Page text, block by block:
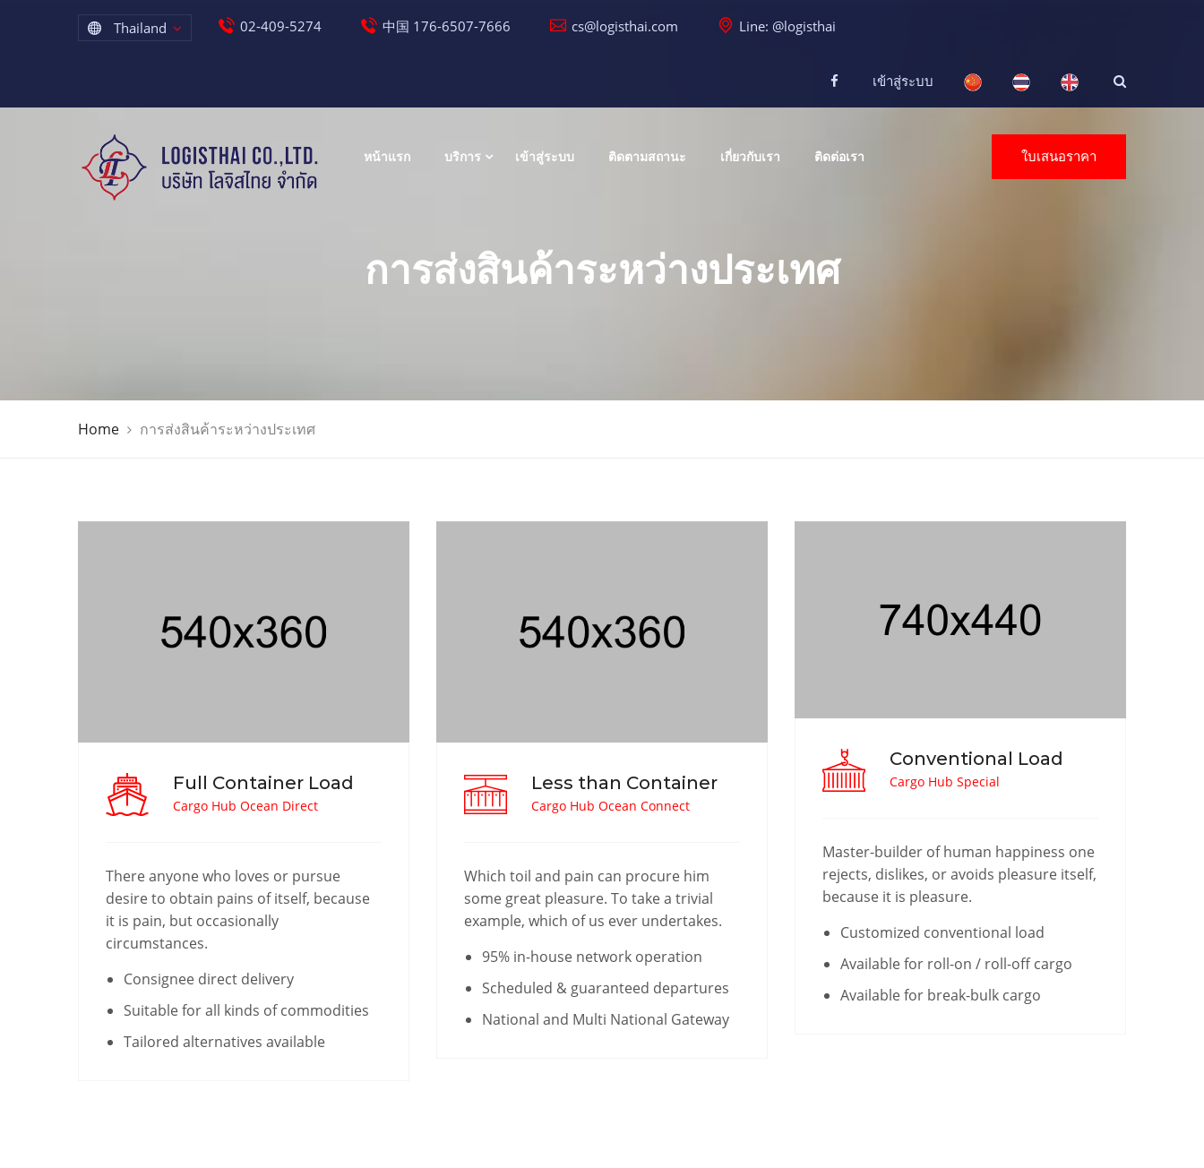
Thailand 02-409-5274 中国 176-6507-7666 cs@logisthai.com Line: @logisthai
เข้าสู่ระบบ
หน้าแรก บริการ เข้าสู่ระบบ ติดตามสถานะ เกี่ยวกับเรา ติดต่อเรา ใบเสนอราคา
การส่งสินค้าระหว่างประเทศ
Home การส่งสินค้าระหว่างประเทศ
Full Container Load
Cargo Hub Ocean Direct
There anyone who loves or pursue
desire to obtain pains of itself, because
it is pain, but occasionally
circumstances.
Consignee direct delivery
Suitable for all kinds of commodities
Tailored alternatives available
Less than Container
Cargo Hub Ocean Connect
Which toil and pain can procure him
some great pleasure. To take a trivial
example, which of us ever undertakes.
95% in-house network operation
Scheduled & guaranteed departures
National and Multi National Gateway
Conventional Load
Cargo Hub Special
Master-builder of human happiness one
rejects, dislikes, or avoids pleasure itself,
because it is pleasure.
Customized conventional load
Available for roll-on / roll-off cargo
Available for break-bulk cargo